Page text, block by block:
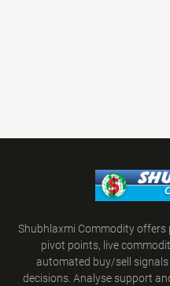
Shubhlaxmi Commodity
pivot points, live
automated buy/sell
decisions. Analyse support